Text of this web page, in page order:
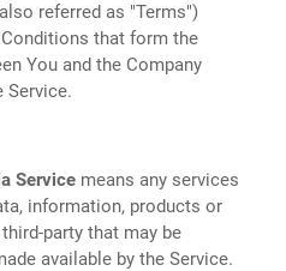
referred as "Terms")
that form the
You and the Company
Service.
Service means any services
information, products or
party that may be
available by the Service.